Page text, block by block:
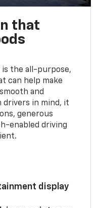
that
the all-purpose,
can help make
and
drivers in mind, it
generous
enabled driving
display